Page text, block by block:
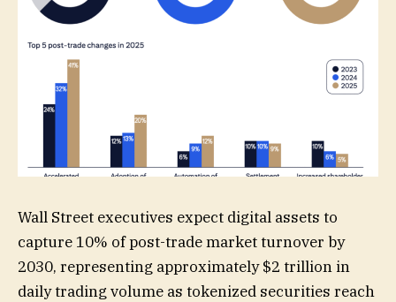
Wall Street executives expect digital assets to
capture 10% of post-trade market turnover by
2030, representing approximately $2 trillion in
daily trading volume as tokenized securities reach